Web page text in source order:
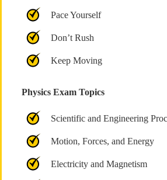
Pace Yourself
Don’t Rush
Keep Moving
Physics Exam Topics
Scientific and Engineering
Motion, Forces, and Energy
Electricity and Magnetism